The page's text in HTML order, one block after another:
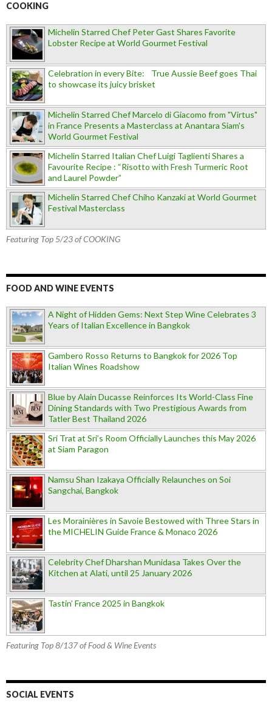
COOKING
Michelin Starred Chef Peter Gast Shares Favorite
Lobster Recipe at World Gourmet Festival
Celebration in every Bite: True Aussie Beef goes Thai
to showcase its juicy brisket
Michelin Starred Chef Marcelo di Giacomo from "Virtus"
in France Presents a Masterclass at Anantara Siam's
World Gourmet Festival
Michelin Starred Italian Chef Luigi Taglienti Shares a
Favourite Recipe : “Risotto with Fresh Turmeric Root
and Laurel Powder”
Michelin Starred Chef Chiho Kanzaki at World Gourmet
Festival Masterclass
Featuring Top 5/23 of COOKING
FOOD AND WINE EVENTS
A Night of Hidden Gems: Next Step Wine Celebrates 3
Years of Italian Excellence in Bangkok
Gambero Rosso Returns to Bangkok for 2026 Top
Italian Wines Roadshow
Blue by Alain Ducasse Reinforces Its World-Class Fine
Dining Standards with Two Prestigious Awards from
Tatler Best Thailand 2026
Sri Trat at Sri’s Room Officially Launches this May 2026
at Siam Paragon
Namsu Shan Izakaya Officially Relaunches on Soi
Sangchai, Bangkok
Les Morainières in Savoie Bestowed with Three Stars in
the MICHELIN Guide France & Monaco 2026
Celebrity Chef Dharshan Munidasa Takes Over the
Kitchen at Alati, until 25 January 2026
Tastin’ France 2025 in Bangkok
Featuring Top 8/137 of Food & Wine Events
SOCIAL EVENTS